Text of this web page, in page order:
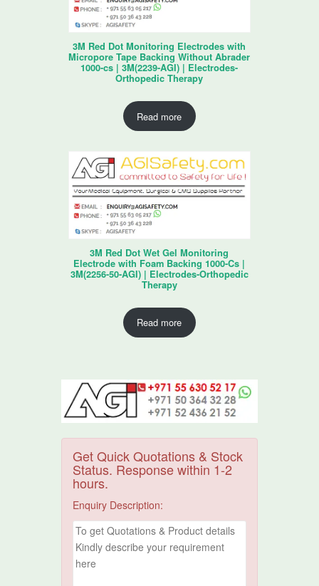
3M Red Dot Monitoring Electrodes with
Micropore Tape Backing Without Abrader
1000-cs | 3M(2239-AGI) | Electrodes-
Orthopedic Therapy
Read more
3M Red Dot Wet Gel Monitoring
Electrode with Foam Backing 1000-Cs |
3M(2256-50-AGI) | Electrodes-Orthopedic
Therapy
Read more
Get Quick Quotations & Stock
Status. Response within 1-2
hours.
Enquiry Description: